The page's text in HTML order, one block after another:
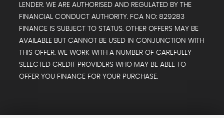
LENDER. WE ARE AUTHORISED AND REGULATED BY THE
FINANCIAL CONDUCT AUTHORITY. FCA NO: 829283
FINANCE IS SUBJECT TO STATUS. OTHER OFFERS MAY BE
AVAILABLE BUT CANNOT BE USED IN CONJUNCTION WITH
THIS OFFER. WE WORK WITH A NUMBER OF CAREFULLY
SELECTED CREDIT PROVIDERS WHO MAY BE ABLE TO
OFFER YOU FINANCE FOR YOUR PURCHASE.